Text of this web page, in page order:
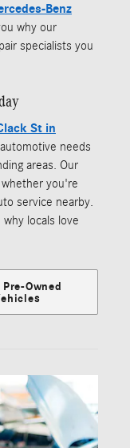
Benz
why our
specialists you
St in
needs
areas. Our
you're
service nearby.
locals love
Owned